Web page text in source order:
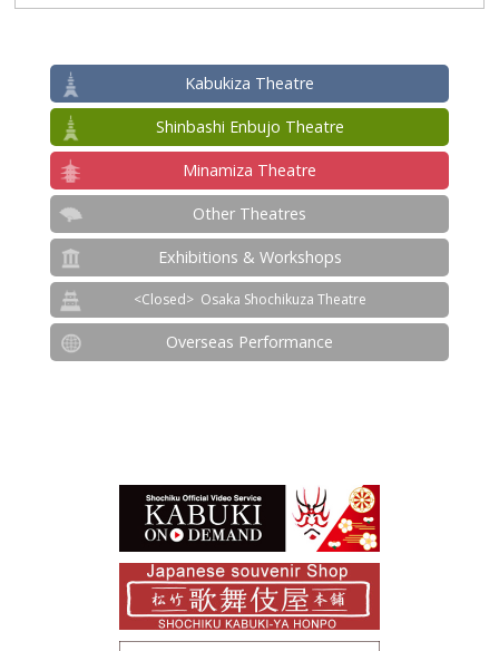
Kabukiza Theatre
Shinbashi Enbujo Theatre
Minamiza Theatre
Other Theatres
Exhibitions & Workshops
Osaka Shochikuza Theatre
Overseas Performance